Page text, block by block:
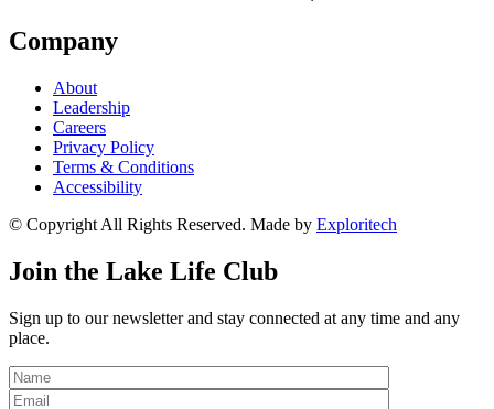
Company
About
Leadership
Careers
Privacy Policy
Terms & Conditions
Accessibility
© Copyright All Rights Reserved. Made by Exploritech
Join the Lake Life Club
Sign up to our newsletter and stay connected at any time and any
place.